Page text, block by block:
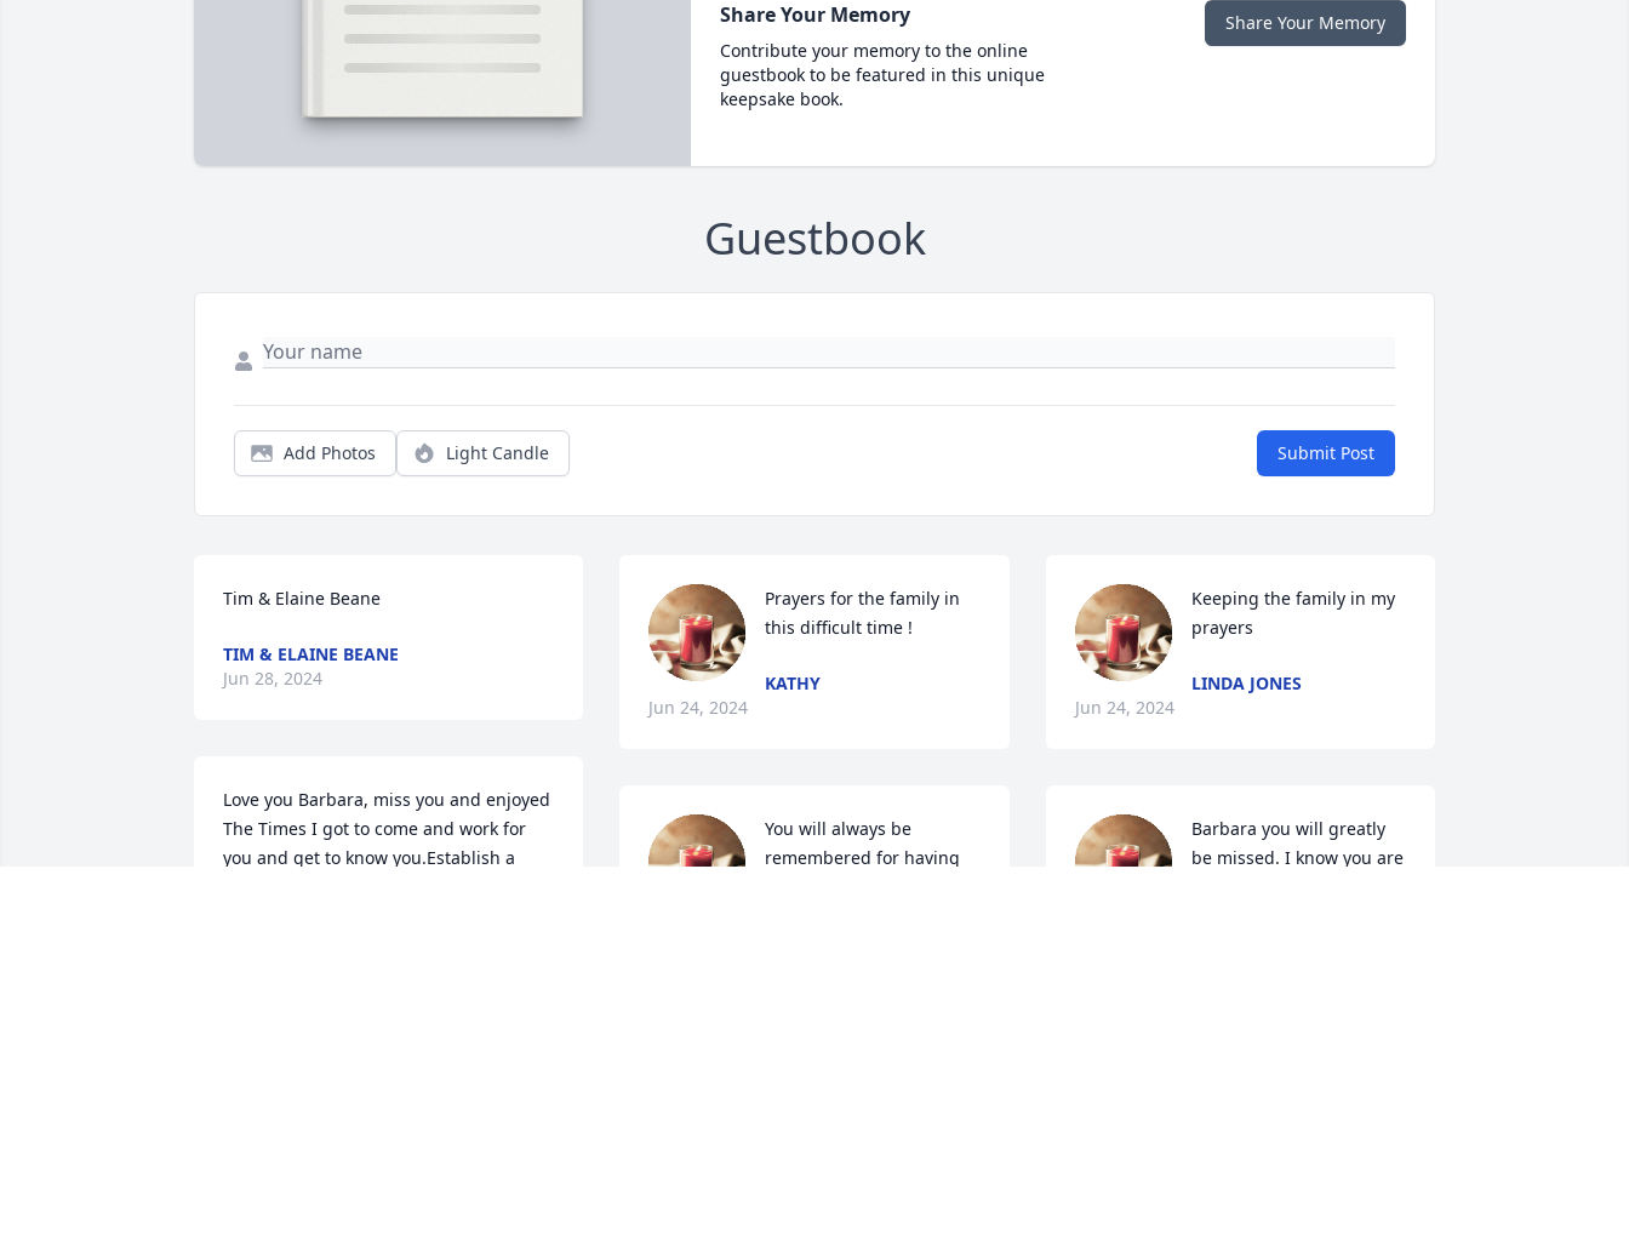
Share Your Memory
Contribute your memory to the online
guestbook to be featured in this unique
keepsake book.
Share Your Memory
Guestbook
Add Photos Light Candle Submit Post
Tim & Elaine Beane
TIM & ELAINE BEANE
Jun 28, 2024
Love you Barbara, miss you and enjoyed
The Times I got to come and work for
you and get to know you.Establish a
Prayers for the family in
this difficult time !
KATHY
Jun 24, 2024
You will always be
remembered for having
Keeping the family in my
prayers
LINDA JONES
Jun 24, 2024
Barbara you will greatly
be missed. I know you are